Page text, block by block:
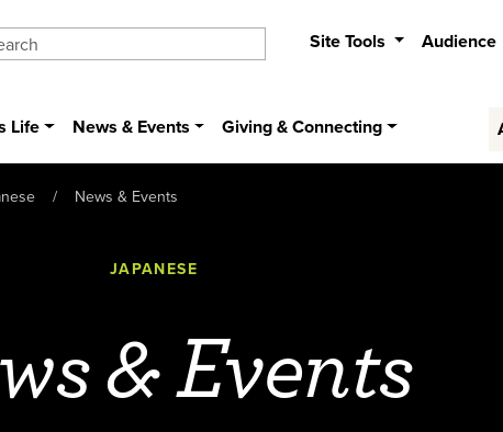
Site Tools Audience
Life News & Events Giving & Connecting
News & Events
JAPANESE
& Events